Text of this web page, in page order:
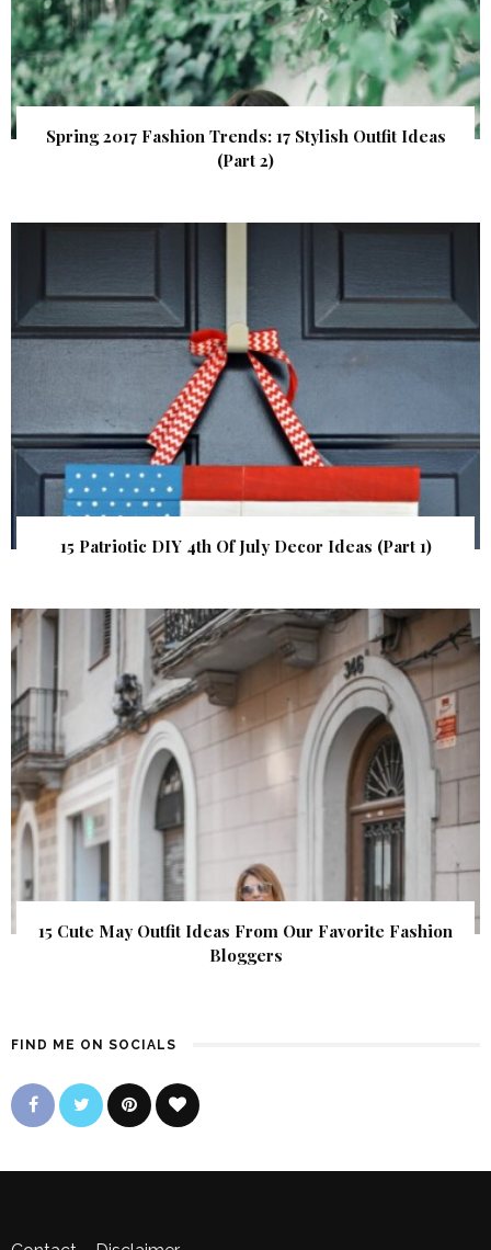
Spring 2017 Fashion Trends: 17 Stylish Outfit Ideas
(Part 2)
15 Patriotic DIY 4th Of July Decor Ideas (Part 1)
15 Cute May Outfit Ideas From Our Favorite Fashion
Bloggers
FIND ME ON SOCIALS